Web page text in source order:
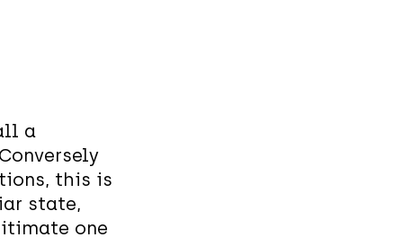
a
this is
state,
one